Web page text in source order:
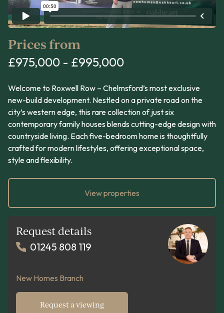
Prices from
£975,000 - £995,000
Welcome to Roxwell Row – Chelmsford’s most exclusive
new-build development. Nestled on a private road on the
city’s western edge, this rare collection of just six
contemporary family houses blends cutting-edge design with
countryside living. Each five-bedroom home is thoughtfully
crafted for modern lifestyles, offering exceptional space,
style and flexibility.
View properties
Request details
01245 808 119
New Homes Branch
Request a viewing